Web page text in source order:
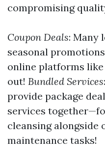
compromising
Coupon Deals: Many
seasonal
online platforms
out! Bundled Services
provide package
services
cleansing alongside
maintenance tasks!